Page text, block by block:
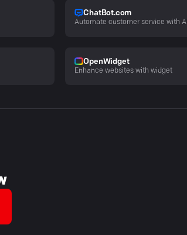
ChatBot.com
Automate customer service with AI
OpenWidget
Enhance websites with widget